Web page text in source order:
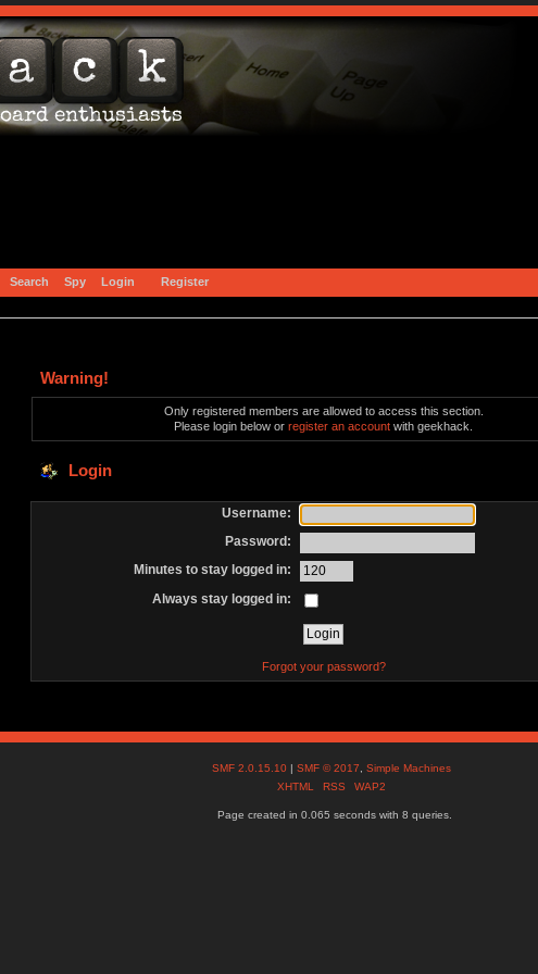
Search Spy Login Register
Warning!
Only registered members are allowed to access this section.
Please login below orregister an account with geekhack.
Login
Username:
Password:
Minutes to stay logged in:
Always stay logged in:
Forgot your password?
SMF 2.0.15.10 |SMF © 2017 ,Simple Machines
XHTML
RSS WAP2
Page created in 0.065 seconds with 8 queries.